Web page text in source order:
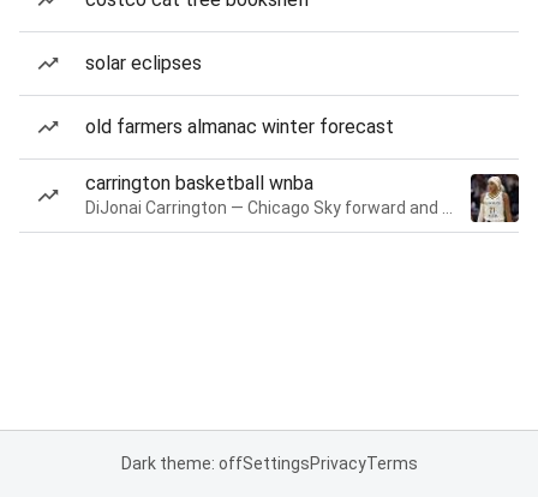
solar eclipses
old farmers almanac winter forecast
carrington basketball wnba
Dark theme: offSettingsPrivacyTerms